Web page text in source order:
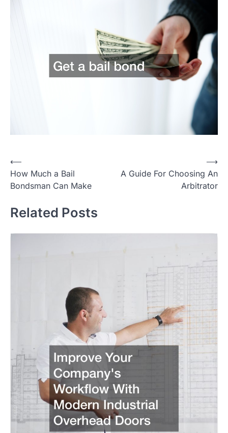
Post
navigation
⟵
How Much a Bail
Bondsman Can Make
A Guide For Choosing An
Arbitrator
⟶
Related Posts